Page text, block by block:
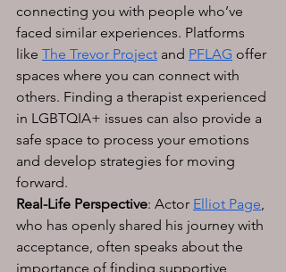
connecting you with people who’ve
faced similar experiences. Platforms
like The Trevor Project and PFLAG offer
spaces where you can connect with
others. Finding a therapist experienced
in LGBTQIA+ issues can also provide a
safe space to process your emotions
and develop strategies for moving
forward.
Real-Life Perspective: Actor Elliot Page,
who has openly shared his journey with
acceptance, often speaks about the
importance of finding supportive